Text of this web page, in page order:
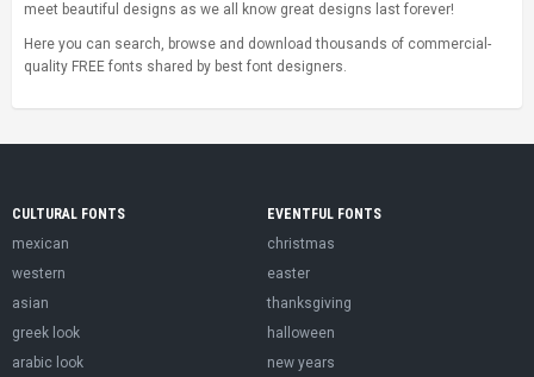
meet beautiful designs as we all know great designs last forever!
Here you can search, browse and download thousands of commercial-
quality FREE fonts shared by best font designers.
CULTURAL FONTS
mexican
western
asian
greek look
arabic look
EVENTFUL FONTS
christmas
easter
thanksgiving
halloween
new years